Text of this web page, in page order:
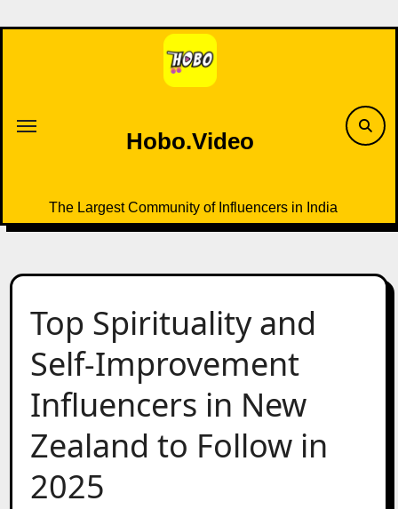
to
Hobo.Video
The Largest Community of Influencers in India
Top Spirituality and
Self-Improvement
Influencers in New
Zealand to Follow in
2025